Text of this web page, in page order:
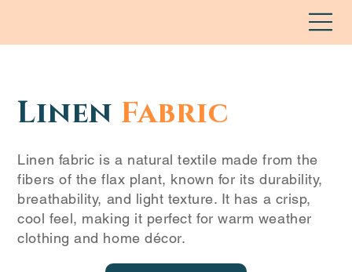
Linen Fabric
Linen fabric is a natural textile made from the
fibers of the flax plant, known for its durability,
breathability, and light texture. It has a crisp,
cool feel, making it perfect for warm weather
clothing and home décor.